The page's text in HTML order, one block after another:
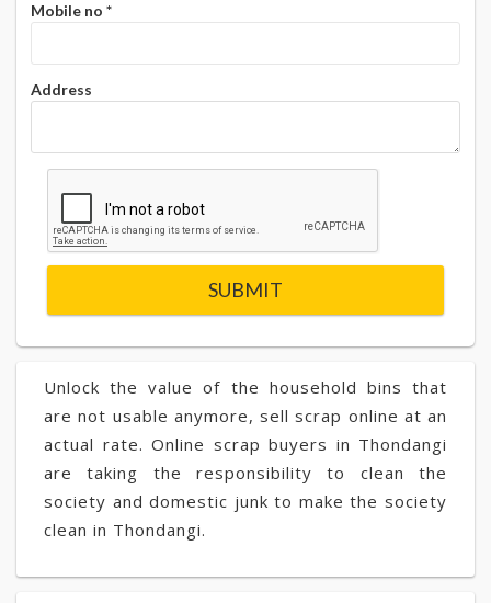
Unlock the value of the household bins that
are not usable anymore, sell scrap online at an
actual rate. Online scrap buyers in Thondangi
are taking the responsibility to clean the
society and domestic junk to make the society
clean in Thondangi.
Mobile no *
Address